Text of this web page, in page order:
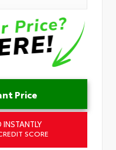
Price
SCORE